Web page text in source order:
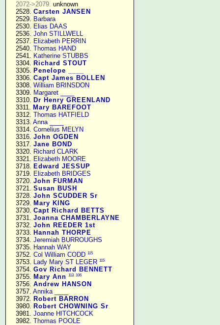
2072->2079. unknown
   2528.
Carsten JANSEN
   2529.
Barbara
   2530.
Elias DAAS
   2536.
John STILLWELL
   2537.
Elizabeth PERRIN
   2540.
Thomas HAND
   2541.
Katherine STUBBS
   3304.
Richard STOUT
   3305.
Penelope ____
   3306.
Capt James BOLLEN
   3308.
William BRINSDON
   3309.
Margaret ____
   3310.
Dr Henry GREENLAND
   3311.
Mary BAREFOOT
   3312.
Thomas HATFIELD
   3313.
Anna ____
   3314.
Cornelius MELYN
   3316.
John OGDEN
   3317.
Jane BOND
   3320.
Richard CLARK
   3321.
Elizabeth MOORE
   3718.
Edward JESSUP
   3719.
Elizabeth BRIDGES
   3720.
John FURMAN
   3721.
Susan BUSH
   3728.
John SCUDDER Sr
   3729.
Mary KING
   3730.
Capt Richard BETTS
   3731.
Joanna CHAMBERLAYNE
   3732.
John REEDER 1st
   3733.
Hannah THORPE
   3734.
Jeremiah BURROUGHS
   3735.
Hannah WAY
   3752.
Col William CODD 115
   3753.
Lady Mary ST LEGER 115
   3754.
Gov Richard BENNETT
   3755.
Mary Ann 113 106
   3756.
Andrew HANSON
   3757.
Annika ____
   3972.
Robert BARRON
   3980.
Robert CHOWNING Sr
   3981.
Joanne HITCHCOCK
   3982.
Thomas POOLE